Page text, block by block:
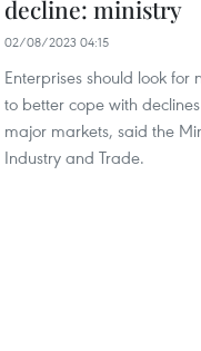
decline: ministry
02/08/2023 04:15
Enterprises should look for
to better cope with
major markets, said the
Industry and Trade.